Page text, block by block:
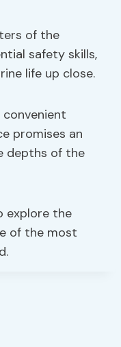
of the
safety skills,
life up close.
promises an
depths of the
explore the
of the most